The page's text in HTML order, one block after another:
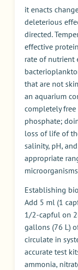
it enacts
deleterious
directed.
effective
rate of nutrient
that are not
an aquarium
completely
phosphate;
loss of life of
salinity, pH,
appropriate
Establishing
Add 5 ml (1
1/2-capful on
gallons (76 L)
circulate in
accurate test
ammonia,